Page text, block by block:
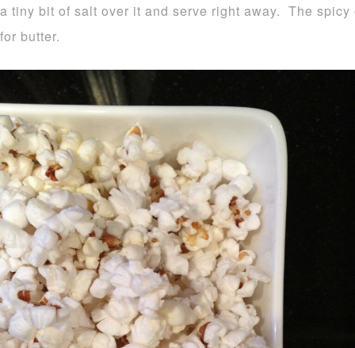
a tiny bit of salt over it and serve right away. The
for butter.